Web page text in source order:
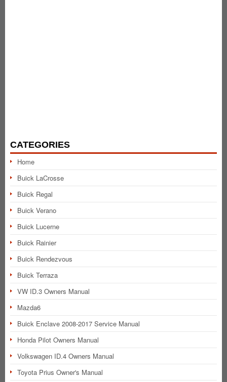
CATEGORIES
Home
Buick LaCrosse
Buick Regal
Buick Verano
Buick Lucerne
Buick Rainier
Buick Rendezvous
Buick Terraza
VW ID.3 Owners Manual
Mazda6
Buick Enclave 2008-2017 Service Manual
Honda Pilot Owners Manual
Volkswagen ID.4 Owners Manual
Toyota Prius Owner's Manual